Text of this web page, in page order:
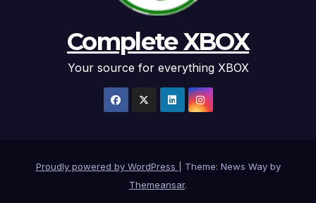
Complete XBOX
Your source for everything XBOX
Proudly powered by WordPress
Theme: News Way by
Themeansar.